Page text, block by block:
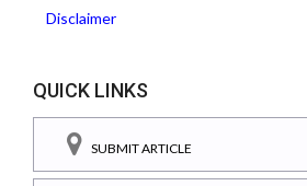
Disclaimer
QUICK LINKS
SUBMIT ARTICLE